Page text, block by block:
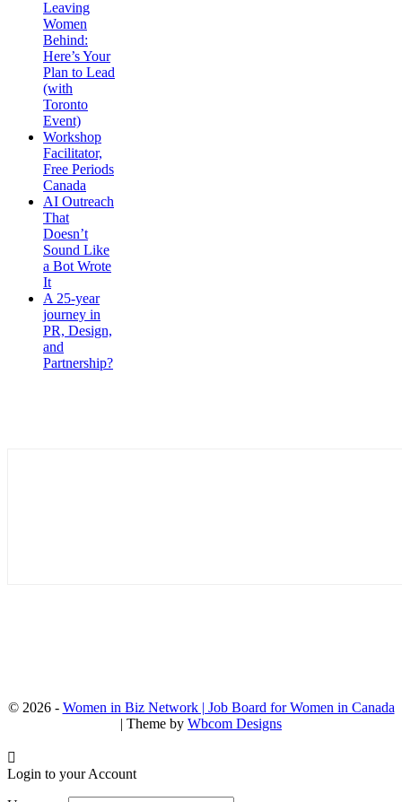
Leaving
Women
Behind:
Here’s Your
Plan to Lead
(with
Toronto
Event)
Workshop
Facilitator,
Free Periods
Canada
AI Outreach
That
Doesn’t
Sound Like
a Bot Wrote
It
A 25-year
journey in
PR, Design,
and
Partnership?
© 2026 - Women in Biz Network | Job Board for Women in Canada
| Theme by Wbcom Designs
Login to your Account